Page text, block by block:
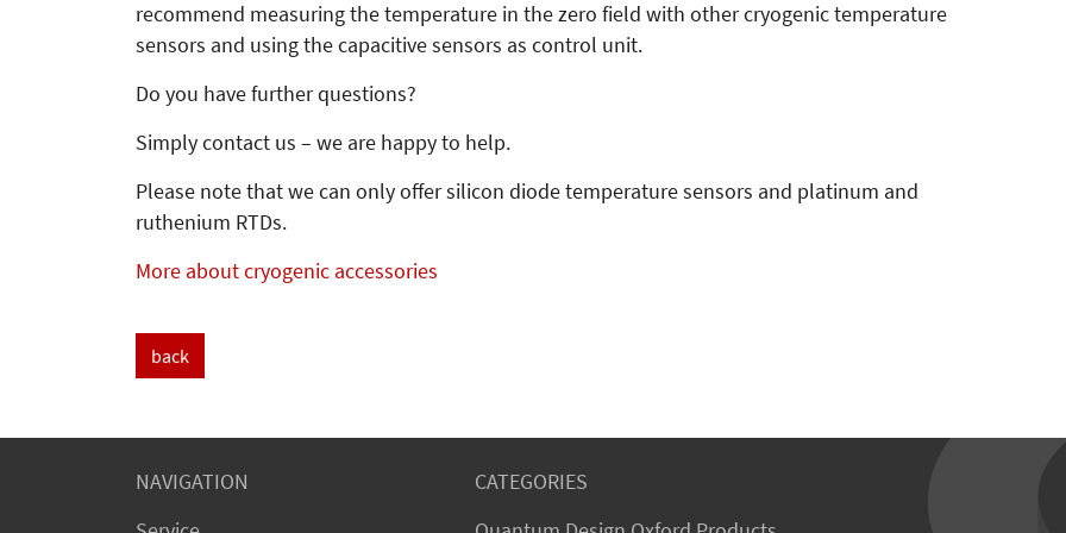
recommend measuring the temperature in the zero field with other cryogenic temperature
sensors and using the capacitive sensors as control unit.
Do you have further questions?
Simply contact us – we are happy to help.
Please note that we can only offer silicon diode temperature sensors and platinum and
ruthenium RTDs.
More about cryogenic accessories
back
NAVIGATION
CATEGORIES